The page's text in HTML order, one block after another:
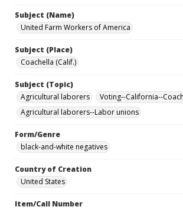
Subject (Name)
United Farm Workers of America
Subject (Place)
Coachella (Calif.)
Subject (Topic)
Agricultural laborers
Voting--California--
Agricultural laborers--Labor unions
Form/Genre
black-and-white negatives
Country of Creation
United States
Item/Call Number